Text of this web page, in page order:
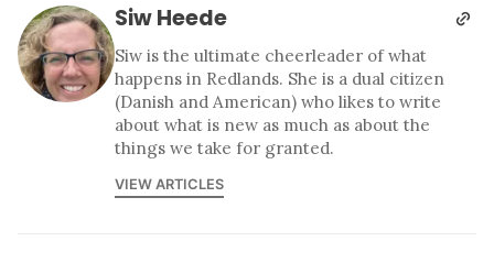
Siw Heede
Siw is the ultimate cheerleader of what
happens in Redlands. She is a dual citizen
(Danish and American) who likes to write
about what is new as much as about the
things we take for granted.
VIEW ARTICLES